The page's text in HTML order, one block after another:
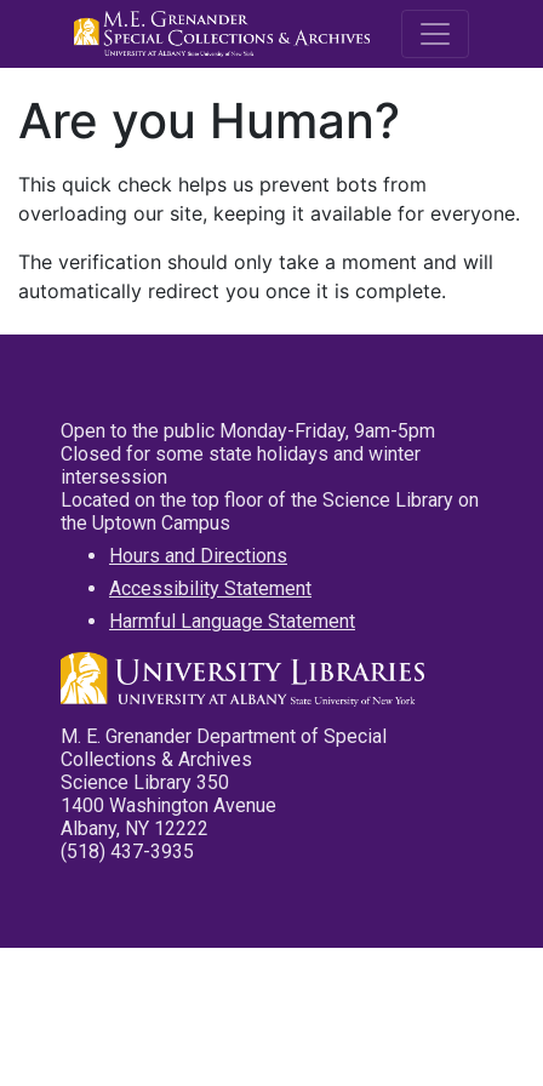
M.E.
Are you Human?
This quick check helps us prevent bots from
overloading our site, keeping it available for everyone.
The verification should only take a moment and will
automatically redirect you once it is complete.
Open to the public Monday-Friday, 9am-5pm
Closed for some state holidays and winter
intersession
Located on the top floor of the Science Library on
the Uptown Campus
Hours and Directions
Accessibility Statement
Harmful Language Statement
M. E. Grenander Department of Special
Collections & Archives
Science Library 350
1400 Washington Avenue
Albany, NY 12222
(518) 437-3935